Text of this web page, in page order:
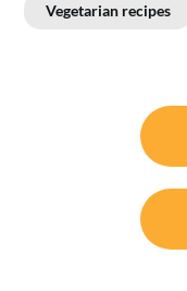
Vegetarian recipes
navigation